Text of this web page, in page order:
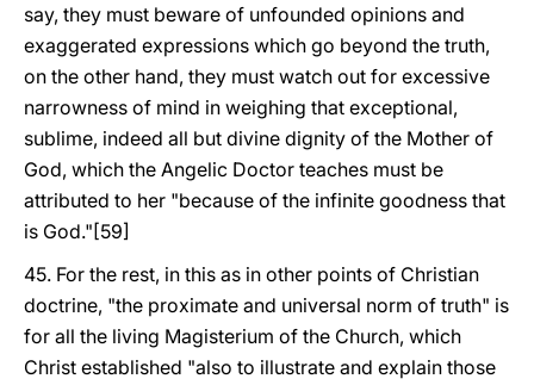
say, they must beware of unfounded opinions and
exaggerated expressions which go beyond the truth,
on the other hand, they must watch out for excessive
narrowness of mind in weighing that exceptional,
sublime, indeed all but divine dignity of the Mother of
God, which the Angelic Doctor teaches must be
attributed to her "because of the infinite goodness that
is God."[59]
45. For the rest, in this as in other points of Christian
doctrine, "the proximate and universal norm of truth" is
for all the living Magisterium of the Church, which
Christ established "also to illustrate and explain those